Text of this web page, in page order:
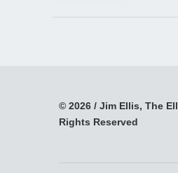
© 2026 / Jim Ellis, The
Rights Reserved